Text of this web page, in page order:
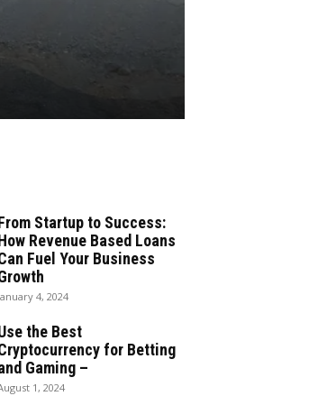
Startup to Success:
Revenue Based Loans
Fuel Your Business
4, 2024
the Best
for Betting
Gaming –
1, 2024